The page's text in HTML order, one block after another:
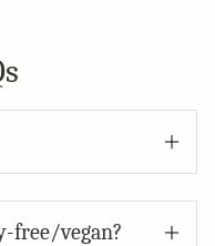
free/vegan?